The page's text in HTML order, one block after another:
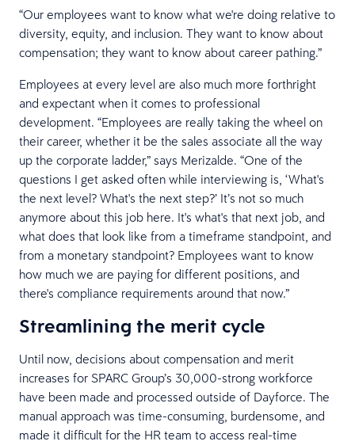
“Our employees want to know what we're doing relative to
diversity, equity, and inclusion. They want to know about
compensation; they want to know about career pathing.”
Employees at every level are also much more forthright
and expectant when it comes to professional
development. “Employees are really taking the wheel on
their career, whether it be the sales associate all the way
up the corporate ladder,” says Merizalde. “One of the
questions I get asked often while interviewing is, ‘What's
the next level? What's the next step?’ It’s not so much
anymore about this job here. It's what's that next job, and
what does that look like from a timeframe standpoint, and
from a monetary standpoint? Employees want to know
how much we are paying for different positions, and
there's compliance requirements around that now.”
Streamlining the merit cycle
Until now, decisions about compensation and merit
increases for SPARC Group’s 30,000-strong workforce
have been made and processed outside of Dayforce. The
manual approach was time-consuming, burdensome, and
made it difficult for the HR team to access real-time